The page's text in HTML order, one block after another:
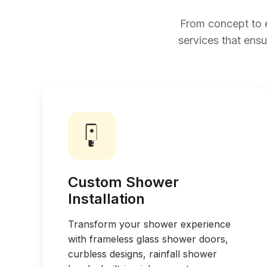
From concept to
services that
Custom Shower
Installation
Transform your shower experience
with frameless glass shower doors,
curbless designs, rainfall shower